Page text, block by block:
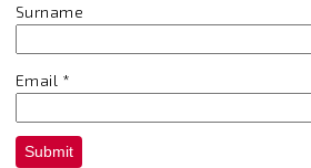
Surname
Email *
Submit